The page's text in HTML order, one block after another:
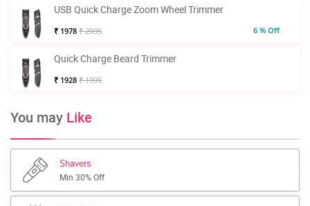
USB Quick Charge Zoom Wheel Trimmer
₹ 1978 ₹ 2095 6 % Off
Quick Charge Beard Trimmer
₹ 1928 ₹ 1995
You may Like
Shavers
Min 30% Off